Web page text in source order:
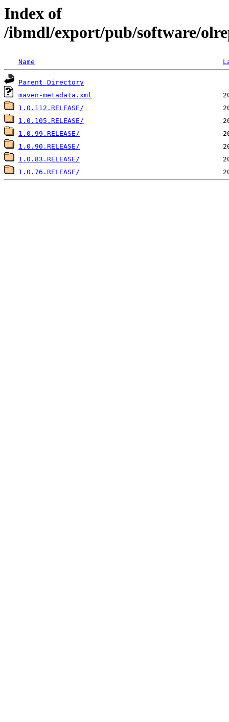
Index of
/ibmdl/export/pub/software/
Name
Parent Directory
maven-metadata.xml
1.0.112.RELEASE/
1.0.105.RELEASE/
1.0.99.RELEASE/
1.0.90.RELEASE/
1.0.83.RELEASE/
1.0.76.RELEASE/